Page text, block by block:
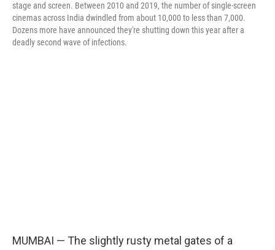
stage and screen. Between 2010 and 2019, the number of single-screen
cinemas across India dwindled from about 10,000 to less than 7,000.
Dozens more have announced they're shutting down this year after a
deadly second wave of infections.
MUMBAI — The slightly rusty metal gates of a